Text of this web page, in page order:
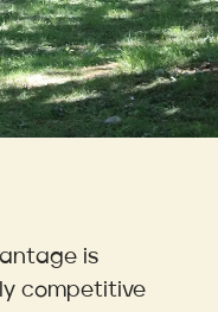
is
competitive